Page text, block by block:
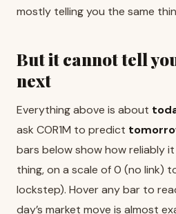
mostly telling you the same
But it cannot tell
next
Everything above is about
ask COR1M to predict
bars below show how reliably
thing, on a scale of 0 (no link)
lockstep). Hover any bar to
day’s market move is almost